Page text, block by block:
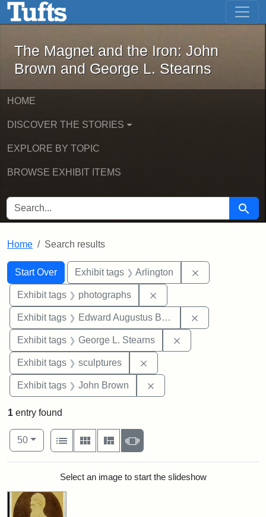
Skip to main content Skip to first result
The Magnet and the Iron: John
The Magnet and the Iron: John
Brown and George L. Stearns
HOME
DISCOVER THE STORIES
EXPLORE BY TOPIC
BROWSE EXHIBIT ITEMS
SEARCH FOR Search
Home Search results
Search
Search Constraints
Start Over
You searched for:Exhibit tags Arlington
Exhibit tags photographs
Exhibit tags Edward Augustus Brackett
Exhibit tags George L. Stearns
Exhibit tags sculptures
Exhibit tags John Brown
1 entry found
Number of results to display per page
50per page
View results as:
List
Gallery MasonrySlideshow
Search ResultsSelect an image to start the slideshow